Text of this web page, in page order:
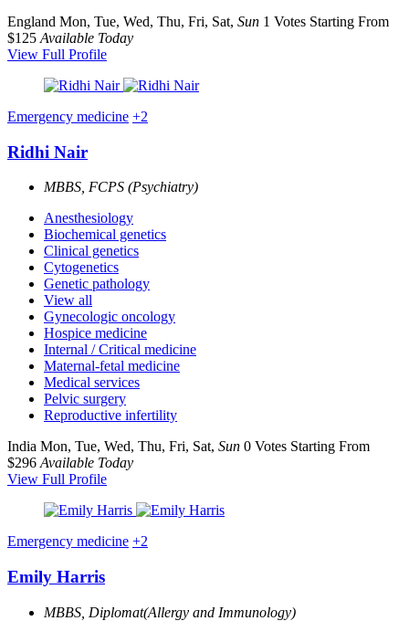
England Mon, Tue, Wed, Thu, Fri, Sat, Sun 1 Votes Starting From
$125 Available Today
View Full Profile
Emergency medicine +2
Ridhi Nair
MBBS, FCPS (Psychiatry)
Anesthesiology
Biochemical genetics
Clinical genetics
Cytogenetics
Genetic pathology
View all
Gynecologic oncology
Hospice medicine
Internal / Critical medicine
Maternal-fetal medicine
Medical services
Pelvic surgery
Reproductive infertility
India Mon, Tue, Wed, Thu, Fri, Sat, Sun 0 Votes Starting From
$296 Available Today
View Full Profile
Emergency medicine +2
Emily Harris
MBBS, Diplomat(Allergy and Immunology)